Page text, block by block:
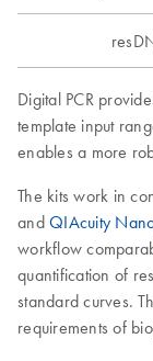
Digital PCR
template input
enables a more
The kits work in
and QIAcuity
workflow
quantification of
standard curves.
requirements of